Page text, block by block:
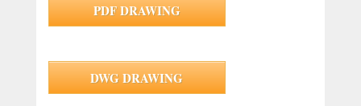
PDF DRAWING
DWG DRAWING